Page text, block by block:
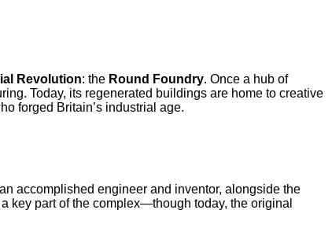
Revolution: the Round Foundry. Once a hub of
Today, its regenerated buildings are home to creative
forged Britain’s industrial age.
accomplished engineer and inventor, alongside the
key part of the complex—though today, the original